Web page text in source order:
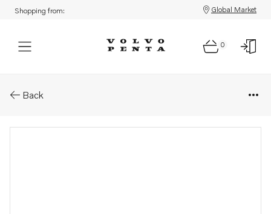
Shopping from: Global Market
0
Back